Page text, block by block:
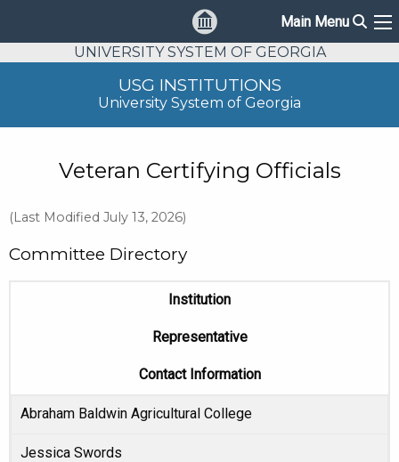
Main Menu
UNIVERSITY SYSTEM OF GEORGIA
USG INSTITUTIONS
University System of Georgia
Veteran Certifying Officials
(Last Modified July 13, 2026)
Committee Directory
Institution
Representative
Contact Information
Abraham Baldwin Agricultural College
Jessica Swords